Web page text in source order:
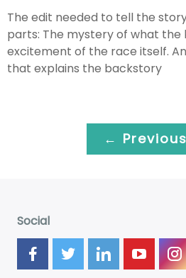
The edit needed to tell the
parts: The mystery of what the
excitement of the race itself.
that explains the backstory
← Previous
Social